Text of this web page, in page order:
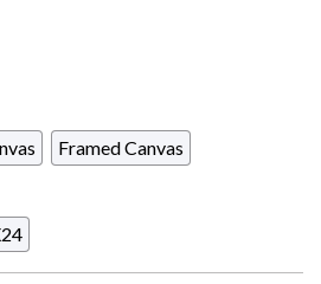
Framed Canvas